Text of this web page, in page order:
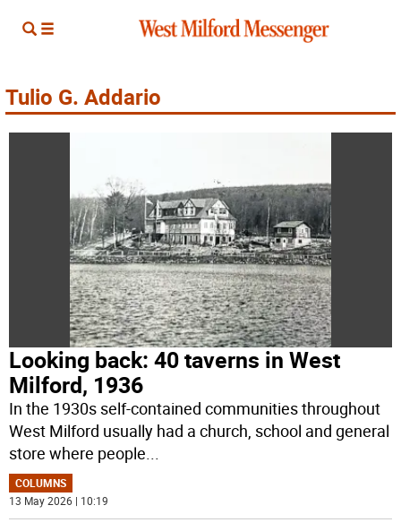
Tulio G. Addario
Looking back: 40 taverns in West
Milford, 1936
In the 1930s self-contained communities throughout
West Milford usually had a church, school and general
store where people...
COLUMNS
13 May 2026 | 10:19